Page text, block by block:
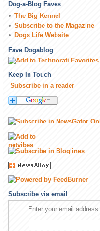
Dog-a-Blog Faves
The Big Kennel
Subscribe to the Magazine
Dogs Life Website
Fave Dogablog
Keep In Touch
Subscribe in a reader
Subscribe via email
Enter your email address: